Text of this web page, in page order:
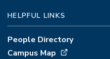
HELPFUL LINKS
People Directory
Campus Map